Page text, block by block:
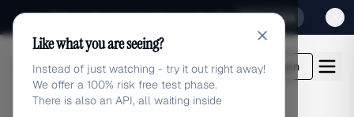
Sign up for our special Launch offer Click here
adlibrary.com Login
Like what you are seeing?
Instead of just watching - try it out right away!
We offer a 100% risk free test phase.
There is also an API, all waiting inside